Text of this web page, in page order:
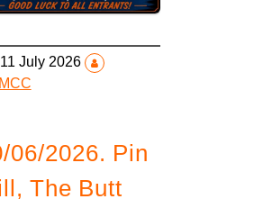
11 July 2026
06/2026. Pin
The Butt